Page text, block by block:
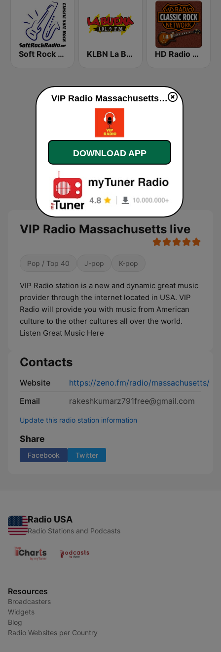
Soft Rock Radio KLBN La Buena 101.9 FM HD Radio - Classic Rock
VIP Radio Massachusetts live
Pop / Top 40 J-pop K-pop
VIP Radio station is a new and dynamic great music
provider through the internet located in USA. VIP
Radio will provide you with music from American
culture to the other cultures all over the world.
Listen Great Music Here
Contacts
Website
https://zeno.fm/radio/massachusetts/
Email
rakeshkumarz791free@gmail.com
Update this radio station information
Share
Facebook Twitter
Radio USA
Radio Stations and Podcasts
Resources
Broadcasters
Widgets
Blog
Radio Websites per Country
VIP Radio Massachusetts live
DOWNLOAD APP